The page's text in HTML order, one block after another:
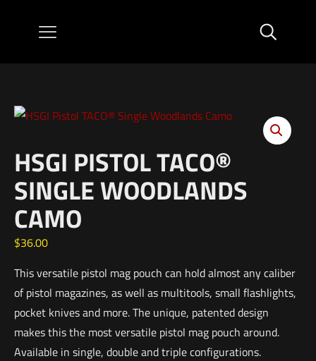
HSGI PISTOL TACO®
SINGLE WOODLANDS
CAMO
$36.00
This versatile pistol mag pouch can hold almost any caliber
of pistol magazines, as well as multitools, small flashlights,
pocket knives and more. The unique, patented design
makes this the most versatile pistol mag pouch around.
Available in single, double and triple configurations.